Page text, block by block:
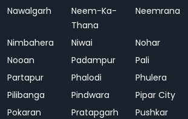
Nawalgarh
Neem-Ka-
Thana
Neemrana
Nimbahera Niwai Nohar
Nooan
Padampur Pali
Partapur
Phalodi Phulera
Pilibanga
Pindwara Pipar City
Pokaran
Pratapgarh Pushkar